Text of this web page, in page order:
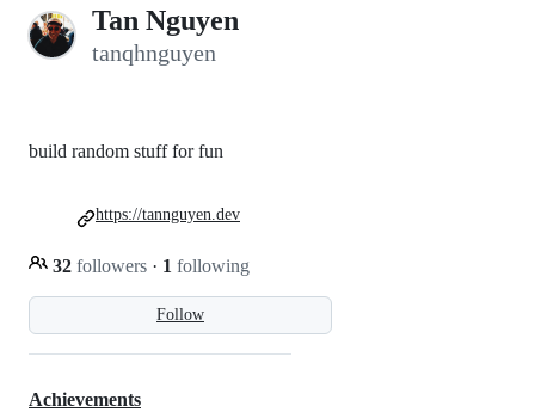
Tan Nguyen
tanqhnguyen
Follow
build random stuff for fun
32 followers · 1 following
https://tannguyen.dev
Achievements